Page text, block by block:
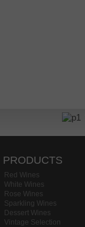
PRODUCTS
Red Wines
White Wines
Rose Wines
Sparkling Wines
Dessert Wines
Vintage Selection